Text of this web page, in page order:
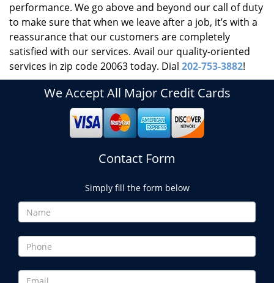
performance. We go above and beyond our call of duty
to make sure that when we leave after a job, it’s with a
reassurance that our customers are completely
satisfied with our services. Avail our quality-oriented
services in zip code 20063 today. Dial 202-753-3882!
We Accept All Major Credit Cards
Contact Form
Simply fill the form below